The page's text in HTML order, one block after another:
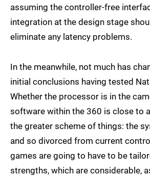
assuming the controller-free
integration at the design stage
eliminate any latency problems.
In the meanwhile, not much has
initial conclusions having tested
Whether the processor is in the
software within the 360 is close to
the greater scheme of things: the
and so divorced from current
games are going to have to be
strengths, which are considerable,